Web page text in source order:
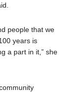
people that we
years is
a part in it,” she